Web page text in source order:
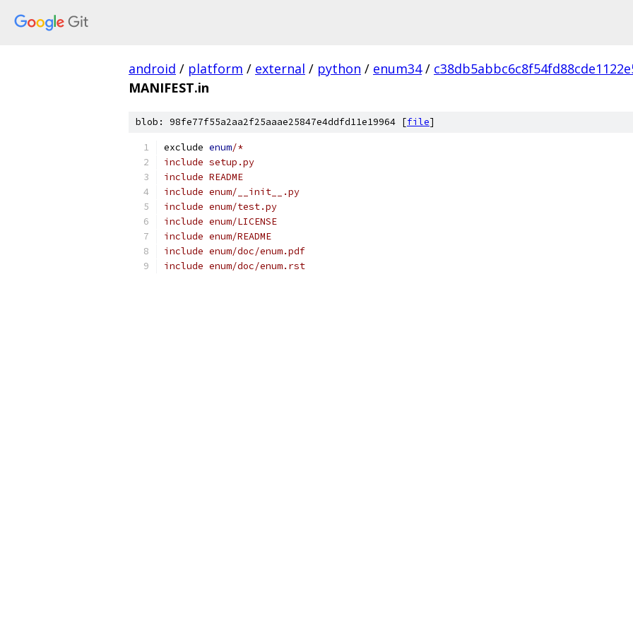
android / platform / external / python / enum34 /
MANIFEST.in
blob: 98fe77f55a2aa2f25aaae25847e4ddfd11e19964 [file]
exclude enum/*
include setup.py
include README
include enum/__init__.py
include enum/test.py
include enum/LICENSE
include enum/README
include enum/doc/enum.pdf
include enum/doc/enum.rst